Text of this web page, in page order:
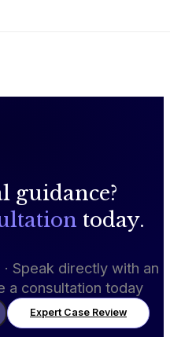
guidance?
today.
Speak directly with an
a consultation today
Expert Case Review